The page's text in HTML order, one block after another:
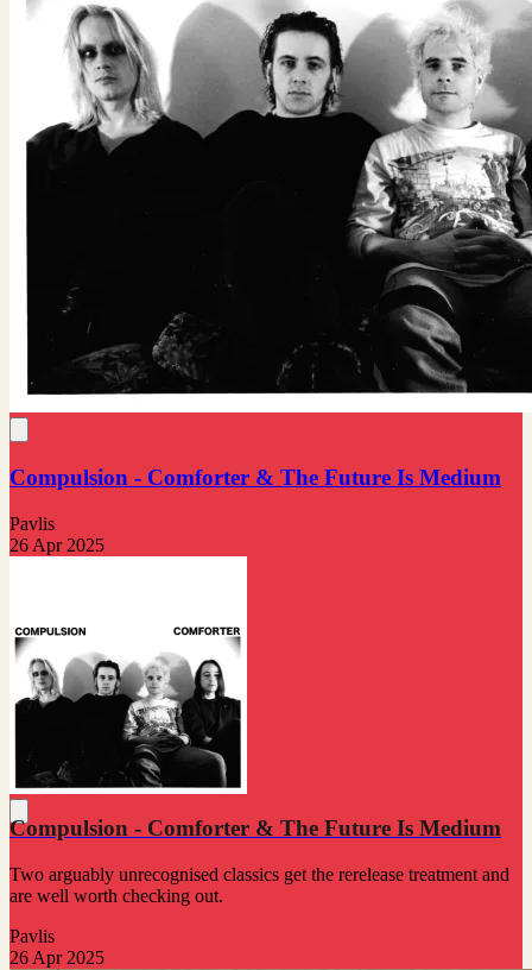
Compulsion - Comforter & The Future Is Medium
Pavlis
26 Apr 2025
Compulsion - Comforter & The Future Is Medium
Two arguably unrecognised classics get the rerelease treatment and
are well worth checking out.
Pavlis
26 Apr 2025